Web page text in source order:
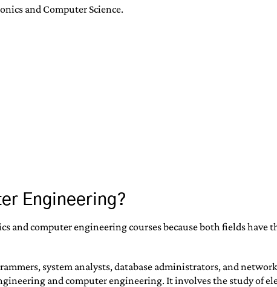
and Computer Science.
Engineering?
computer engineering courses because both fields have
system analysts, database administrators, and
and computer engineering. It involves the study of